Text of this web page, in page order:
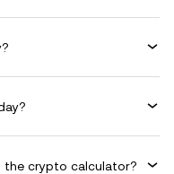
the crypto calculator?